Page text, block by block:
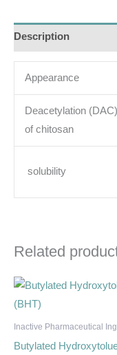
Description
Appearance
Deacetylation (DAC)
of chitosan
solubility
Related
Inactive Pharmaceutical
Butylated